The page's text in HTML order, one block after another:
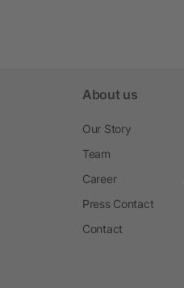
About us
Our Story
Team
Career
Press Contact
Contact